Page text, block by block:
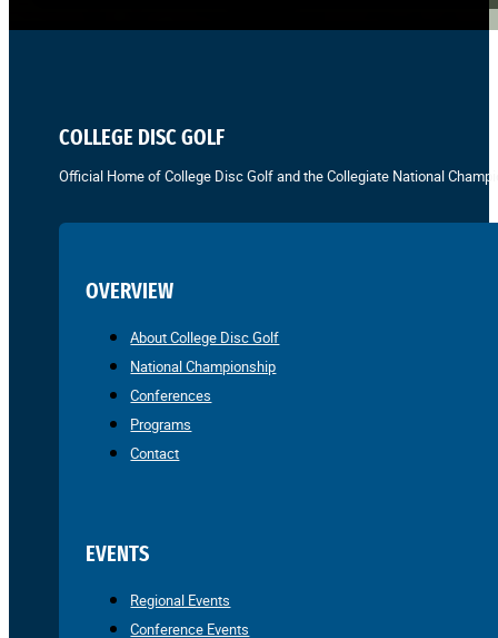
COLLEGE DISC GOLF
Official Home of College Disc Golf and the Collegiate National
OVERVIEW
About College Disc Golf
National Championship
Conferences
Programs
Contact
EVENTS
Regional Events
Conference Events